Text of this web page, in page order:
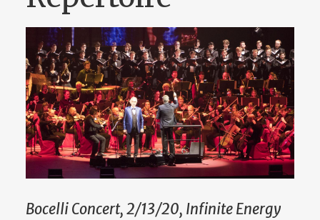
Bocelli Concert, 2/13/20, Infinite Energy